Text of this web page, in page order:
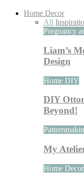
Home Decor
All
Pregnancy
Liam’s
Design
Home DIY
DIY
Beyond!
My
Home Decor